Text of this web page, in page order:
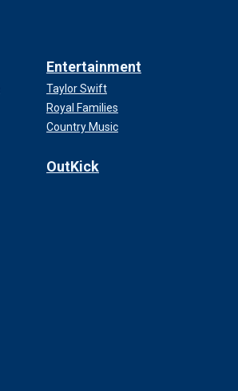
Entertainment
Taylor Swift
Royal Families
Country Music
OutKick